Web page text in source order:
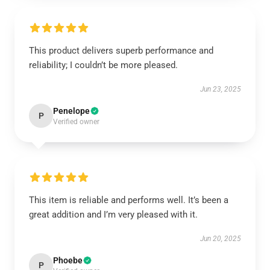
This product delivers superb performance and
reliability; I couldn’t be more pleased.
Jun 23, 2025
P Penelope
Verified owner
This item is reliable and performs well. It’s been a
great addition and I’m very pleased with it.
Jun 20, 2025
P Phoebe